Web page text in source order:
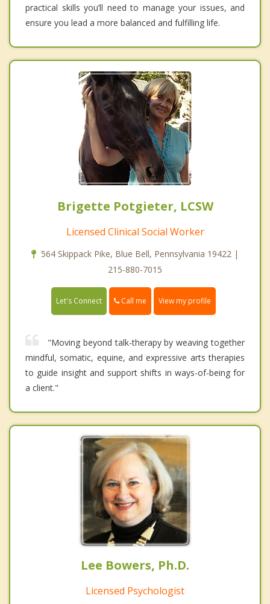
practical skills you’ll need to manage your issues, and
ensure you lead a more balanced and fulfilling life.
Brigette Potgieter, LCSW
Licensed Clinical Social Worker
564 Skippack Pike, Blue Bell, Pennsylvania 19422 |
215-880-7015
Let's Connect Call me View my profile
"Moving beyond talk-therapy by weaving together
mindful, somatic, equine, and expressive arts therapies
to guide insight and support shifts in ways-of-being for
a client."
Lee Bowers, Ph.D.
Licensed Psychologist